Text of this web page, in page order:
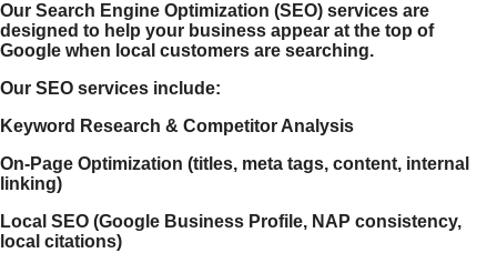
Our Search Engine Optimization (SEO) services are
designed to help your business appear at the top of
Google when local customers are searching.
Our SEO services include:
Keyword Research & Competitor Analysis
On-Page Optimization (titles, meta tags, content, internal
linking)
Local SEO (Google Business Profile, NAP consistency,
local citations)